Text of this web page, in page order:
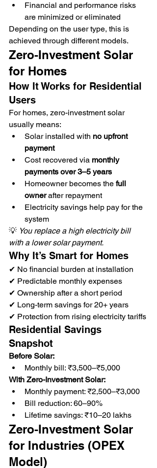
Financial and performance risks
are minimized or eliminated
Depending on the user type, this is
achieved through different models.
Zero-Investment Solar
for Homes
How It Works for Residential
Users
For homes, zero-investment solar
usually means:
Solar installed with no upfront
payment
Cost recovered via monthly
payments over 3–5 years
Homeowner becomes the full
owner after repayment
Electricity savings help pay for the
system
💡 You replace a high electricity bill
with a lower solar payment.
Why It’s Smart for Homes
✔ No financial burden at installation
✔ Predictable monthly expenses
✔ Ownership after a short period
✔ Long-term savings for 20+ years
✔ Protection from rising electricity tariffs
Residential Savings
Snapshot
Before Solar:
Monthly bill: ₹3,500–₹5,000
With Zero-Investment Solar:
Monthly payment: ₹2,500–₹3,000
Bill reduction: 60–90%
Lifetime savings: ₹10–20 lakhs
Zero-Investment Solar
for Industries (OPEX
Model)